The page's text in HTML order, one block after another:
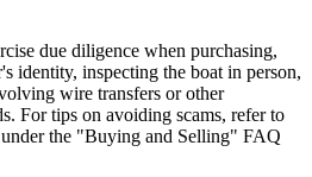
due diligence when purchasing,
identity, inspecting the boat in person,
wire transfers or other
For tips on avoiding scams, refer to
the "Buying and Selling" FAQ